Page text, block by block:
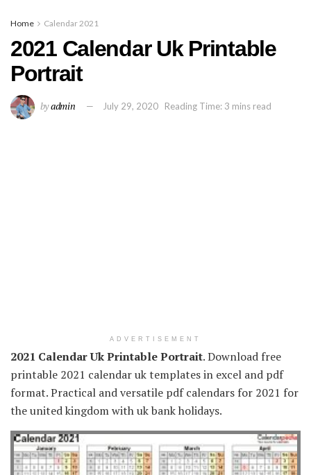
Home Calendar 2021
2021 Calendar Uk Printable
Portrait
byadmin July 29, 2020 Reading Time: 3 mins read
ADVERTISEMENT
2021 Calendar Uk Printable Portrait. Download free
printable 2021 calendar uk templates in excel and pdf
format. Practical and versatile pdf calendars for 2021 for
the united kingdom with uk bank holidays.